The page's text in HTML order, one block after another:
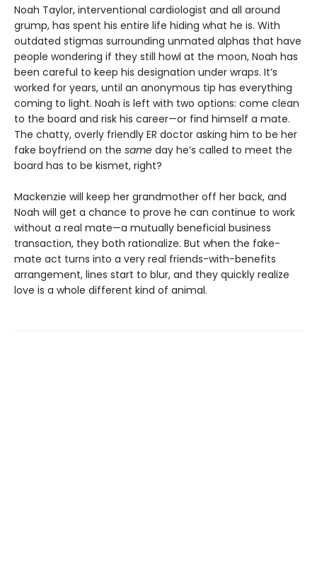
Noah Taylor, interventional cardiologist and all around
grump, has spent his entire life hiding what he is. With
outdated stigmas surrounding unmated alphas that have
people wondering if they still howl at the moon, Noah has
been careful to keep his designation under wraps. It’s
worked for years, until an anonymous tip has everything
coming to light. Noah is left with two options: come clean
to the board and risk his career—or find himself a mate.
The chatty, overly friendly ER doctor asking him to be her
fake boyfriend on the same day he’s called to meet the
board has to be kismet, right?
Mackenzie will keep her grandmother off her back, and
Noah will get a chance to prove he can continue to work
without a real mate—a mutually beneficial business
transaction, they both rationalize. But when the fake-
mate act turns into a very real friends-with-benefits
arrangement, lines start to blur, and they quickly realize
love is a whole different kind of animal.